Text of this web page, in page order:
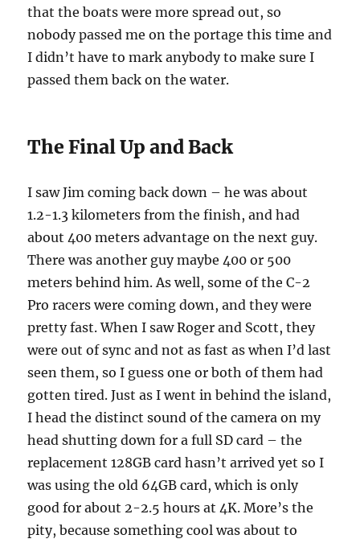
that the boats were more spread out, so
nobody passed me on the portage this time and
I didn’t have to mark anybody to make sure I
passed them back on the water.
The Final Up and Back
I saw Jim coming back down – he was about
1.2-1.3 kilometers from the finish, and had
about 400 meters advantage on the next guy.
There was another guy maybe 400 or 500
meters behind him. As well, some of the C-2
Pro racers were coming down, and they were
pretty fast. When I saw Roger and Scott, they
were out of sync and not as fast as when I’d last
seen them, so I guess one or both of them had
gotten tired. Just as I went in behind the island,
I head the distinct sound of the camera on my
head shutting down for a full SD card – the
replacement 128GB card hasn’t arrived yet so I
was using the old 64GB card, which is only
good for about 2-2.5 hours at 4K. More’s the
pity, because something cool was about to